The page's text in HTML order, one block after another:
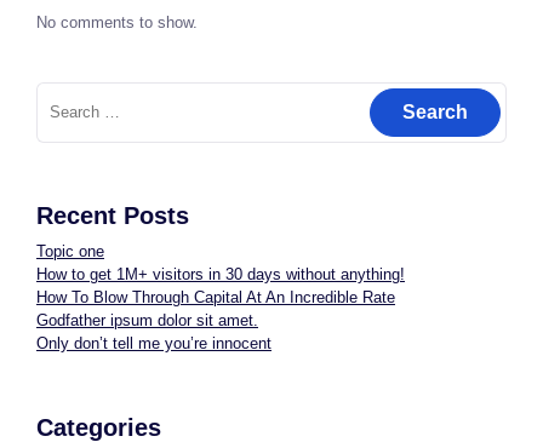
No comments to show.
Search
for:
Recent Posts
Topic one
How to get 1M+ visitors in 30 days without anything!
How To Blow Through Capital At An Incredible Rate
Godfather ipsum dolor sit amet.
Only don’t tell me you’re innocent
Categories